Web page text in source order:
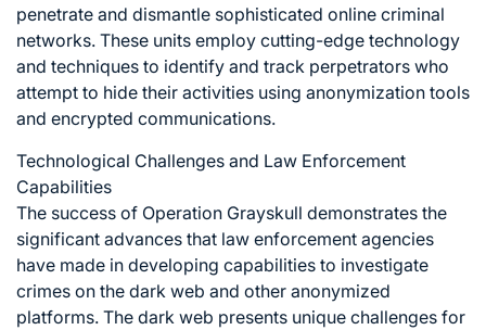
penetrate and dismantle sophisticated online criminal
networks. These units employ cutting-edge technology
and techniques to identify and track perpetrators who
attempt to hide their activities using anonymization tools
and encrypted communications.
Technological Challenges and Law Enforcement
Capabilities
The success of Operation Grayskull demonstrates the
significant advances that law enforcement agencies
have made in developing capabilities to investigate
crimes on the dark web and other anonymized
platforms. The dark web presents unique challenges for